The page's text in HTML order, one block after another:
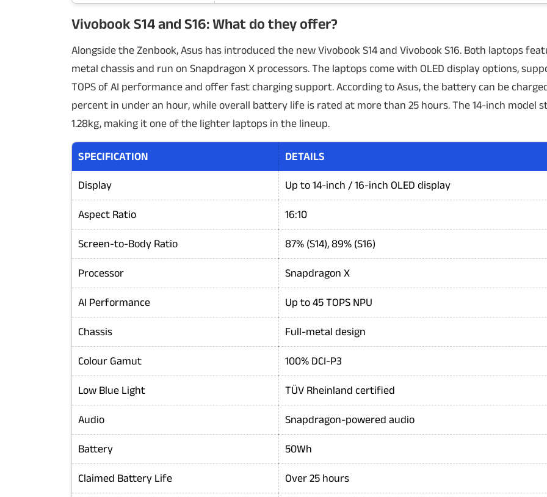
Vivobook S14 and S16: What do they offer?
Alongside the Zenbook, Asus has introduced the new Vivobook S14 and Vivobook S16. Both laptops
metal chassis and run on Snapdragon X processors. The laptops come with OLED display options,
TOPS of AI performance and offer fast charging support. According to Asus, the battery can be
percent in under an hour, while overall battery life is rated at more than 25 hours. The 14-inch model
1.28kg, making it one of the lighter laptops in the lineup.
SPECIFICATION DETAILS
Display Up to 14-inch / 16-inch OLED display
Aspect Ratio 16:10
Screen-to-Body Ratio 87% (S14), 89% (S16)
Processor Snapdragon X
AI Performance Up to 45 TOPS NPU
Chassis Full-metal design
Colour Gamut 100% DCI-P3
Low Blue Light TÜV Rheinland certified
Audio Snapdragon-powered audio
Battery 50Wh
Claimed Battery Life Over 25 hours